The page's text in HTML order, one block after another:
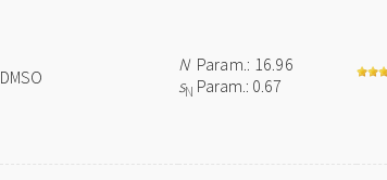
DMSO
NParam.: 16.96
sN Param.: 0.67